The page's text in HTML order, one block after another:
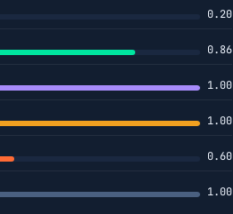
0.20
0.86
1.00
1.00
0.60
1.00